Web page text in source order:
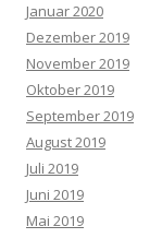
Januar 2020
Dezember 2019
November 2019
Oktober 2019
September 2019
August 2019
Juli 2019
Juni 2019
Mai 2019